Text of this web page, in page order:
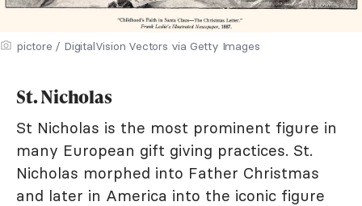
pictore / DigitalVision Vectors via Getty Images
St. Nicholas
St Nicholas is the most prominent figure in
many European gift giving practices. St.
Nicholas morphed into Father Christmas
and later in America into the iconic figure